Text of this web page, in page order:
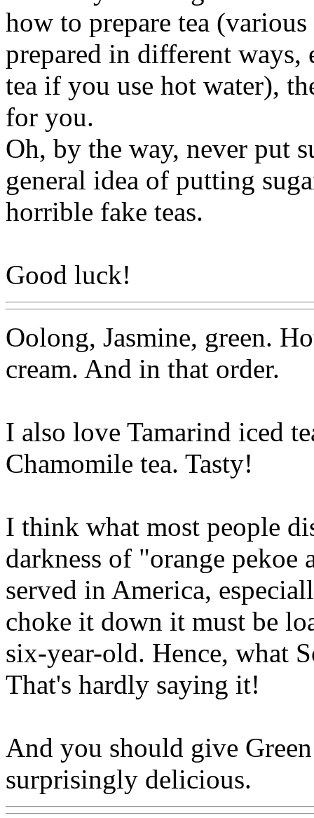
how to prepare tea
prepared in different
tea if you use hot water),
for you.
Oh, by the way, never put
general idea of putting
horrible fake teas.
Good luck!
Oolong, Jasmine, green.
cream. And in that order.
I also love Tamarind iced
Chamomile tea. Tasty!
I think what most people
darkness of "orange pekoe
served in America,
choke it down it must be
six-year-old. Hence, what
That's hardly saying it!
And you should give
surprisingly delicious.